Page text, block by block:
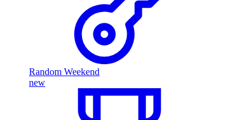
Random Weekend
new